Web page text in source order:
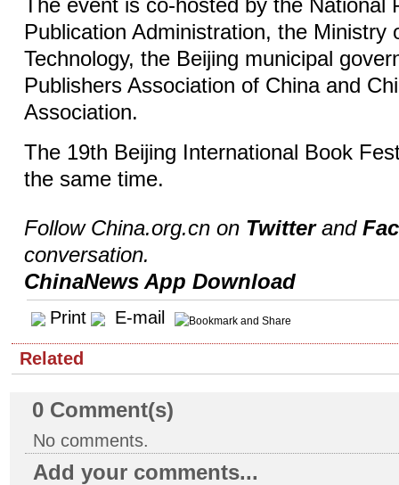
The event is co-hosted by the National
Publication Administration, the Ministry
Technology, the Beijing municipal
Publishers Association of China and
Association.
The 19th Beijing International Book
the same time.
Follow China.org.cn on Twitterand
conversation.
ChinaNews App Download
Print E-mail
Related
0 Comment(s)
No comments.
Add your comments...